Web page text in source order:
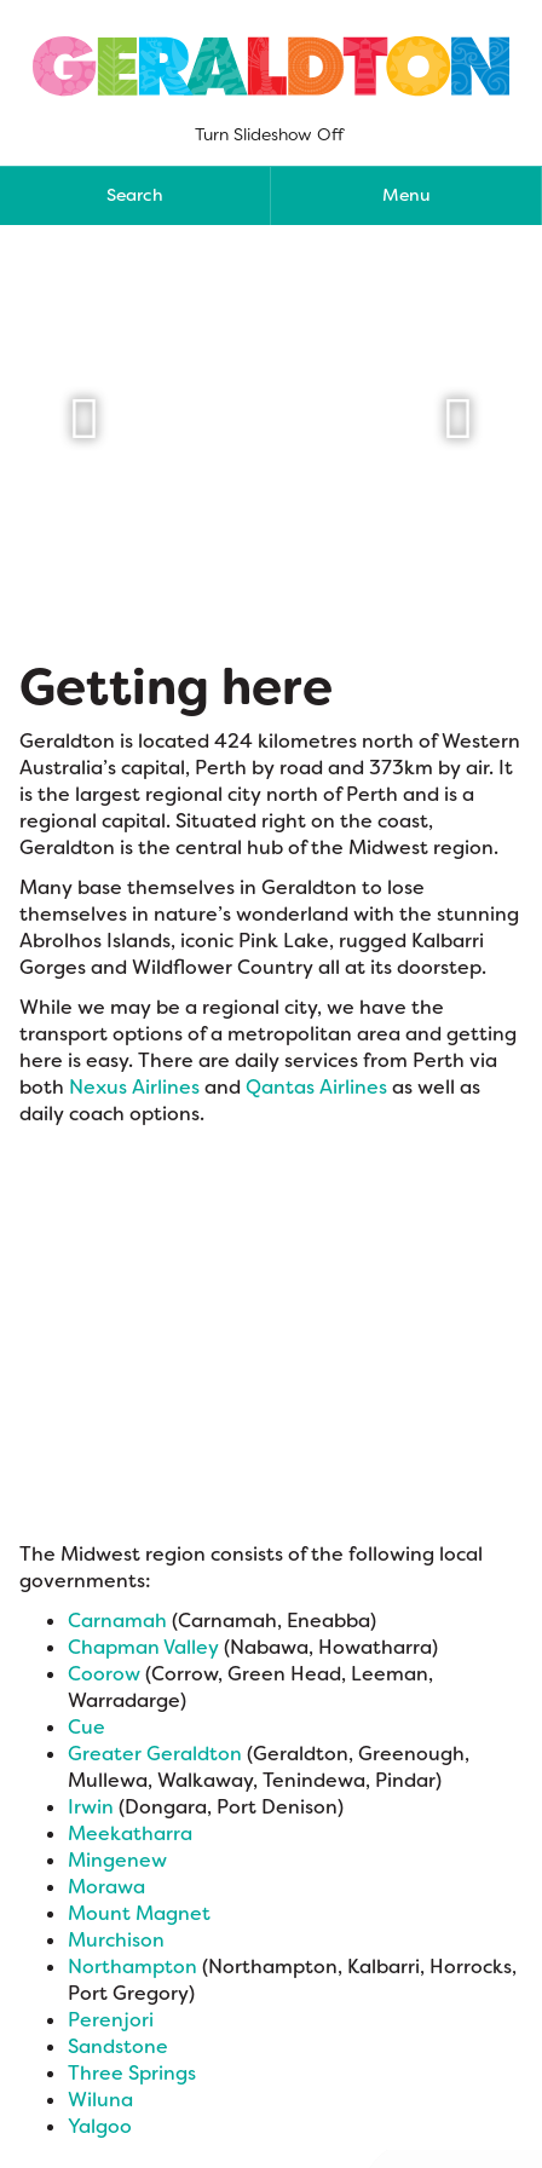
content
Turn Slideshow Off
Search Menu
 
Getting here
Geraldton is located 424 kilometres north of Western
Australia’s capital, Perth by road and 373km by air. It
is the largest regional city north of Perth and is a
regional capital. Situated right on the coast,
Geraldton is the central hub of the Midwest region.
Many base themselves in Geraldton to lose
themselves in nature’s wonderland with the stunning
Abrolhos Islands, iconic Pink Lake, rugged Kalbarri
Gorges and Wildflower Country all at its doorstep.
While we may be a regional city, we have the
transport options of a metropolitan area and getting
here is easy. There are daily services from Perth via
both Nexus AirlinesandQantas Airlinesas well as
daily coach options.
The Midwest region consists of the following local
governments:
Carnamah (Carnamah, Eneabba)
Chapman Valley(Nabawa, Howatharra)
Coorow(Corrow, Green Head, Leeman,
Warradarge)
Cue
Greater Geraldton (Geraldton, Greenough,
Mullewa, Walkaway, Tenindewa, Pindar)
Irwin (Dongara, Port Denison)
Meekatharra
Mingenew
Morawa
Mount Magnet
Murchison
Northampton (Northampton, Kalbarri, Horrocks,
Port Gregory)
Perenjori
Sandstone
Three Springs
Wiluna
Yalgoo